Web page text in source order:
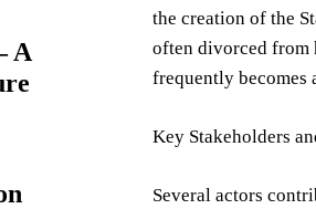
A
the creation of the
often divorced from
frequently becomes
Key Stakeholders
Several actors